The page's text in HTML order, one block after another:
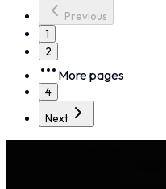
Previous
1
2
More pages
4
Next